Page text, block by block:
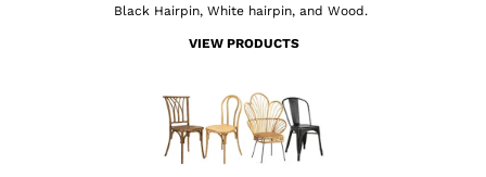
Black Hairpin, White hairpin, and Wood.
VIEW PRODUCTS